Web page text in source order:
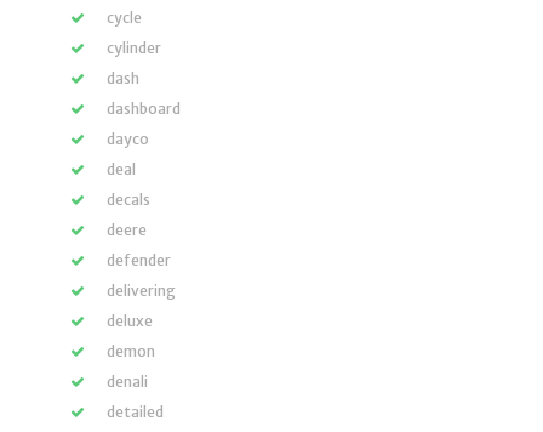
cycle
cylinder
dash
dashboard
dayco
deal
decals
deere
defender
delivering
deluxe
demon
denali
detailed